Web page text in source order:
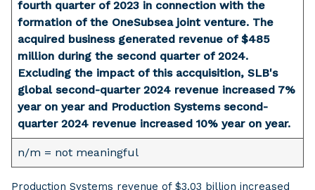
fourth quarter of 2023 in connection with the
formation of the OneSubsea joint venture. The
acquired business generated revenue of $485
million during the second quarter of 2024.
Excluding the impact of this accquisition, SLB's
global second-quarter 2024 revenue increased 7%
year on year and Production Systems second-
quarter 2024 revenue increased 10% year on year.
n/m = not meaningful
Production Systems revenue of $3.03 billion increased